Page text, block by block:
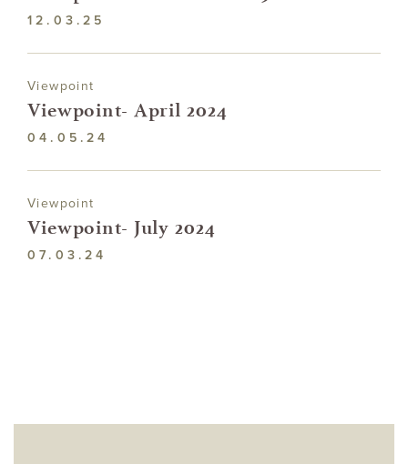
12.03.25
Viewpoint
Viewpoint- April 2024
04.05.24
Viewpoint
Viewpoint- July 2024
07.03.24